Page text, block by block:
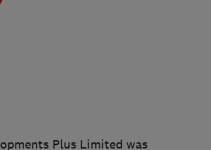
Plus Limited was